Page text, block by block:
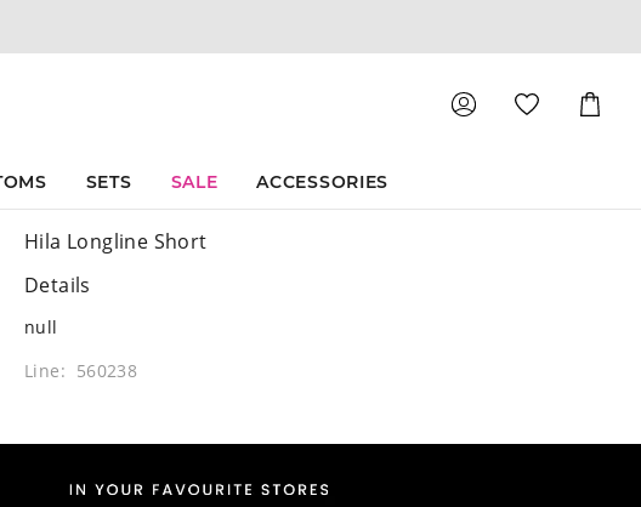
Cart
SETS SALE ACCESSORIES
Hila Longline Short
Details
null
Line: 560238